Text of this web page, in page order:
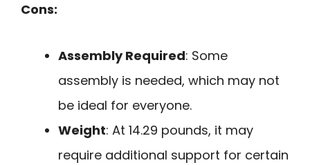
Cons:
Assembly Required: Some
assembly is needed, which may not
be ideal for everyone.
Weight: At 14.29 pounds, it may
require additional support for certain